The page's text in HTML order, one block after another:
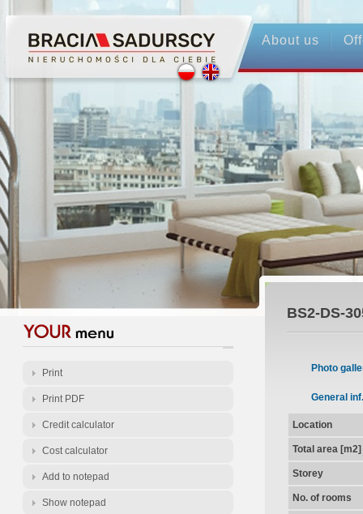
About us
Print
Print PDF
Credit calculator
Cost calculator
Add to notepad
Show notepad
BS2-DS-
Photo
General inf.
Location
Total area [m2]
Storey
No. of rooms